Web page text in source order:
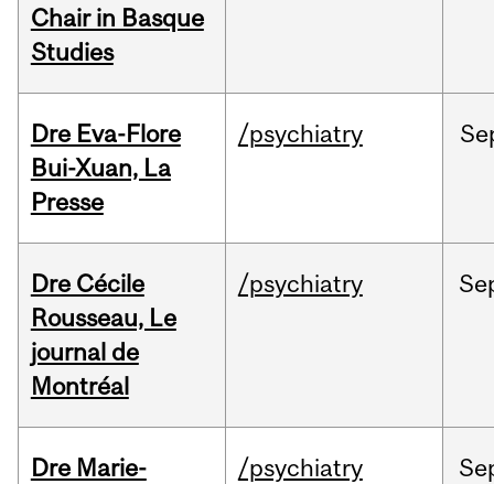
Chair in Basque
Studies
Dre Eva-Flore
Bui-Xuan, La
Presse
/psychiatry
Dre Cécile
Rousseau, Le
journal de
Montréal
/psychiatry
Dre Marie-
/psychiatry